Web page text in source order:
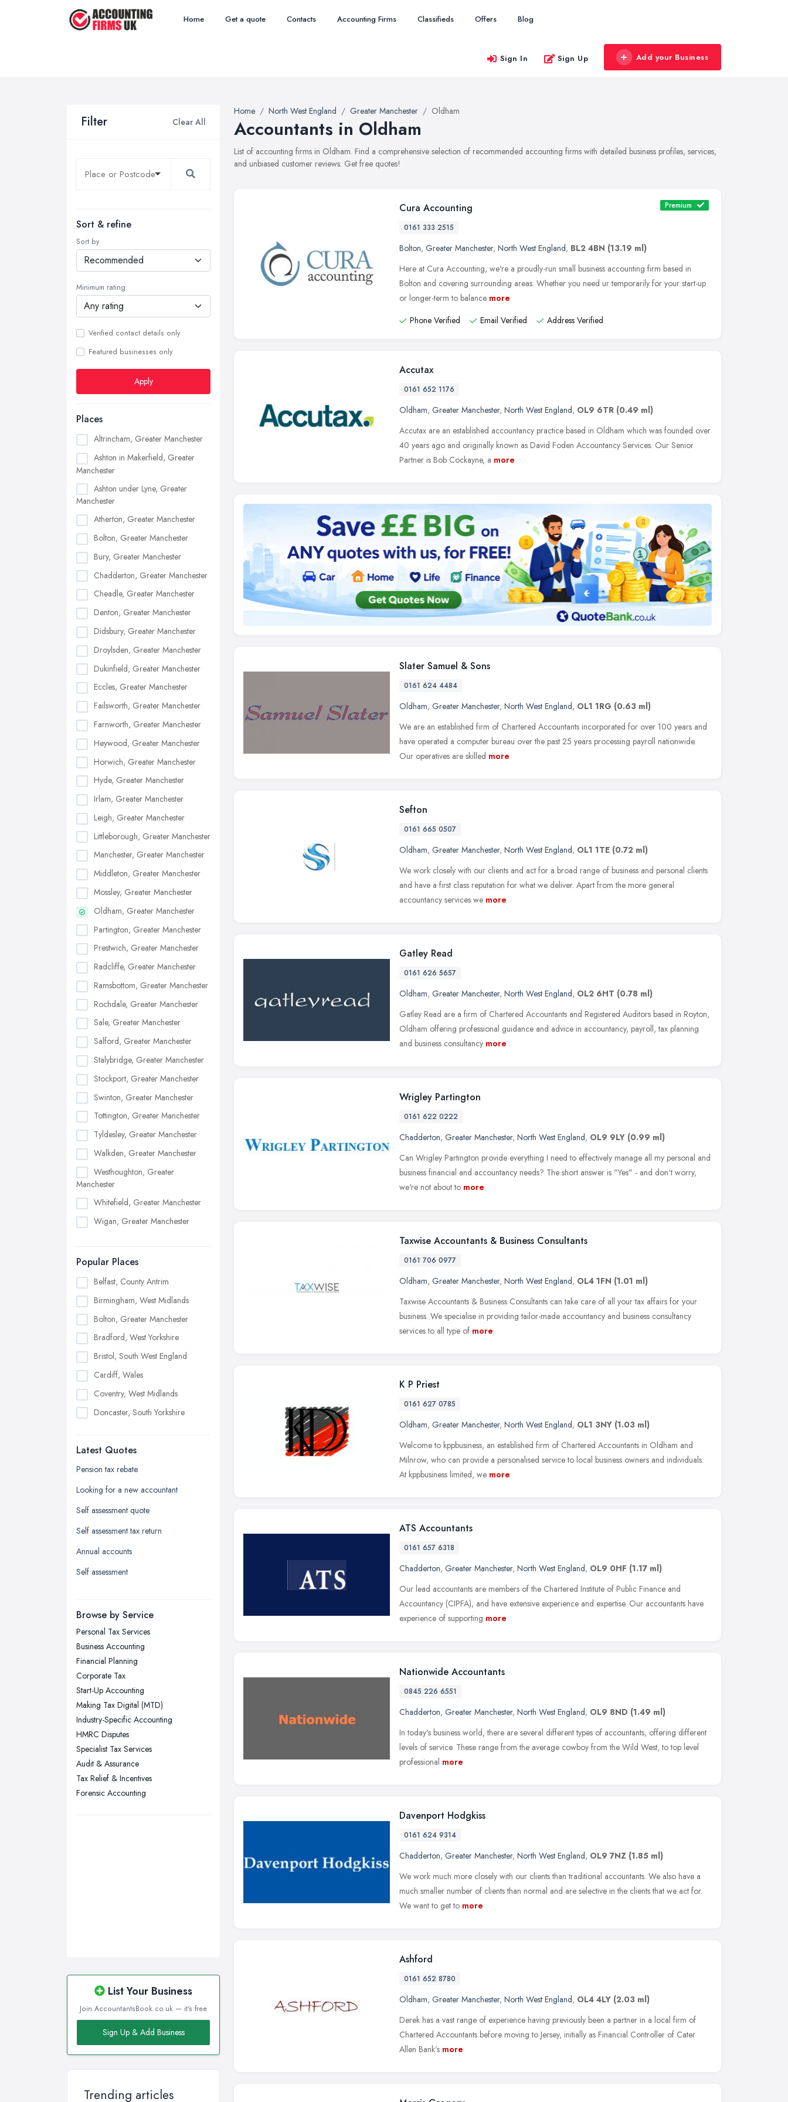
Home Get a quote Contacts Accounting Firms Classifieds Offers Blog
Sign In Sign Up Add your Business
Filter Clear All
Sort & refine
Sort by
Minimum rating
Verified contact details only
Featured businesses only
Apply
Places
Altrincham, Greater Manchester
Ashton in Makerfield, Greater
Manchester
Ashton under Lyne, Greater
Manchester
Atherton, Greater Manchester
Bolton, Greater Manchester
Bury, Greater Manchester
Chadderton, Greater Manchester
Cheadle, Greater Manchester
Denton, Greater Manchester
Didsbury, Greater Manchester
Droylsden, Greater Manchester
Dukinfield, Greater Manchester
Eccles, Greater Manchester
Failsworth, Greater Manchester
Farnworth, Greater Manchester
Heywood, Greater Manchester
Horwich, Greater Manchester
Hyde, Greater Manchester
Irlam, Greater Manchester
Leigh, Greater Manchester
Littleborough, Greater Manchester
Manchester, Greater Manchester
Middleton, Greater Manchester
Mossley, Greater Manchester
Oldham, Greater Manchester
Partington, Greater Manchester
Prestwich, Greater Manchester
Radcliffe, Greater Manchester
Ramsbottom, Greater Manchester
Rochdale, Greater Manchester
Sale, Greater Manchester
Salford, Greater Manchester
Stalybridge, Greater Manchester
Stockport, Greater Manchester
Swinton, Greater Manchester
Tottington, Greater Manchester
Tyldesley, Greater Manchester
Walkden, Greater Manchester
Westhoughton, Greater
Manchester
Whitefield, Greater Manchester
Wigan, Greater Manchester
Popular Places
Belfast, County Antrim
Birmingham, West Midlands
Bolton, Greater Manchester
Bradford, West Yorkshire
Bristol, South West England
Cardiff, Wales
Coventry, West Midlands
Doncaster, South Yorkshire
Edinburgh, Scotland
Glasgow, Scotland
Kingston upon Hull, East Riding of
Leeds, West Yorkshire
Leicester, Leicestershire
Liverpool, Merseyside
London
Newcastle upon Tyne, Tyne and
Nottingham, Nottinghamshire
Plymouth, Devon
Sheffield, South Yorkshire
Stockport, Greater Manchester
Sunderland, Tyne and Wear
Swansea, Swansea
Wakefield, West Yorkshire
Walsall, West Midlands
Wigan, Greater Manchester
Latest Quotes
Pension tax rebate
Looking for a new accountant
Self assessment quote
Self assessment tax return
Annual accounts
Self assessment
Browse by Service
Personal Tax Services
Business Accounting
Financial Planning
Corporate Tax
Start-Up Accounting
Making Tax Digital (MTD)
Industry-Specific Accounting
HMRC Disputes
Specialist Tax Services
Audit & Assurance
Tax Relief & Incentives
Forensic Accounting
List Your Business
Join AccountantsBook.co.uk — it's free
Sign Up & Add Business
Trending articles
Home North West England Greater Manchester Oldham
Accountants in Oldham
List of accounting firms in Oldham. Find a comprehensive selection of recommended accounting firms with detailed business profiles, services,
and unbiased customer reviews. Get free quotes!
Cura Accounting Premium
0161 333 2515
Bolton, Greater Manchester, North West England, BL2 4BN (13.19 ml)
Here at Cura Accounting, we're a proudly-run small business accounting firm based in
Bolton and covering surrounding areas. Whether you need ur temporarily for your start-up
or longer-term to balance more
Phone Verified
Email Verified Address Verified
Accutax
0161 652 1176
Oldham, Greater Manchester, North West England, OL9 6TR (0.49 ml)
Accutax are an established accountancy practice based in Oldham which was founded over
40 years ago and originally known as David Foden Accountancy Services. Our Senior
Partner is Bob Cockayne, a more
Slater Samuel & Sons
0161 624 4484
Oldham, Greater Manchester, North West England, OL1 1RG (0.63 ml)
We are an established firm of Chartered Accountants incorporated for over 100 years and
have operated a computer bureau over the past 25 years processing payroll nationwide.
Our operatives are skilled more
Sefton
0161 665 0507
Oldham, Greater Manchester, North West England, OL1 1TE (0.72 ml)
We work closely with our clients and act for a broad range of business and personal clients
and have a first class reputation for what we deliver. Apart from the more general
accountancy services we more
Gatley Read
0161 626 5657
Oldham, Greater Manchester, North West England, OL2 6HT (0.78 ml)
Gatley Read are a firm of Chartered Accountants and Registered Auditors based in Royton,
Oldham offering professional guidance and advice in accountancy, payroll, tax planning
and business consultancy more
Wrigley Partington
0161 622 0222
Chadderton, Greater Manchester, North West England, OL9 9LY (0.99 ml)
Can Wrigley Partington provide everything I need to effectively manage all my personal and
business financial and accountancy needs? The short answer is "Yes" - and don't worry,
we're not about to more
Taxwise Accountants & Business Consultants
0161 706 0977
Oldham, Greater Manchester, North West England, OL4 1FN (1.01 ml)
Taxwise Accountants & Business Consultants can take care of all your tax affairs for your
business. We specialise in providing tailor-made accountancy and business consultancy
services to all type of more
K P Priest
0161 627 0785
Oldham, Greater Manchester, North West England, OL1 3NY (1.03 ml)
Welcome to kppbusiness, an established firm of Chartered Accountants in Oldham and
Milnrow, who can provide a personalised service to local business owners and individuals.
At kppbusiness limited, we more
ATS Accountants
0161 657 6318
Chadderton, Greater Manchester, North West England, OL9 0HF (1.17 ml)
Our lead accountants are members of the Chartered Institute of Public Finance and
Accountancy (CIPFA), and have extensive experience and expertise. Our accountants have
experience of supporting more
Nationwide Accountants
0845 226 6551
Chadderton, Greater Manchester, North West England, OL9 8ND (1.49 ml)
In today's business world, there are several different types of accountants, offering different
levels of service. These range from the average cowboy from the Wild West, to top level
professional more
Davenport Hodgkiss
0161 624 9314
Chadderton, Greater Manchester, North West England, OL9 7NZ (1.85 ml)
We work much more closely with our clients than traditional accountants. We also have a
much smaller number of clients than normal and are selective in the clients that we act for.
We want to get to more
Ashford
0161 652 8780
Oldham, Greater Manchester, North West England, OL4 4LY (2.03 ml)
Derek has a vast range of experience having previously been a partner in a local firm of
Chartered Accountants before moving to Jersey, initially as Financial Controller of Cater
Allen Bank’s more